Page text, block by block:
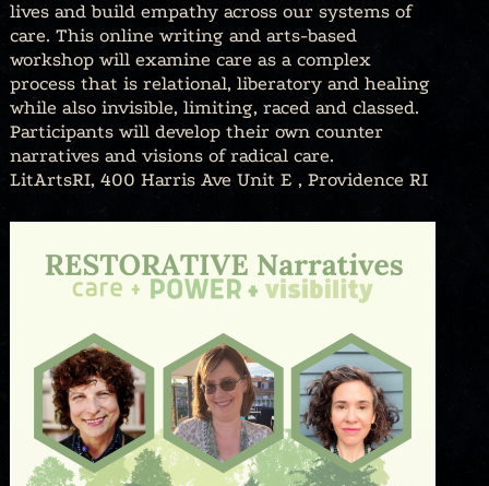
lives and build empathy across our systems of
care. This online writing and arts-based
workshop will examine care as a complex
process that is relational, liberatory and healing
while also invisible, limiting, raced and classed.
Participants will develop their own counter
narratives and visions of radical care.
LitArtsRI, 400 Harris Ave Unit E , Providence RI